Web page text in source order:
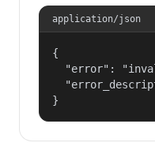
application/json
{
"error":
}